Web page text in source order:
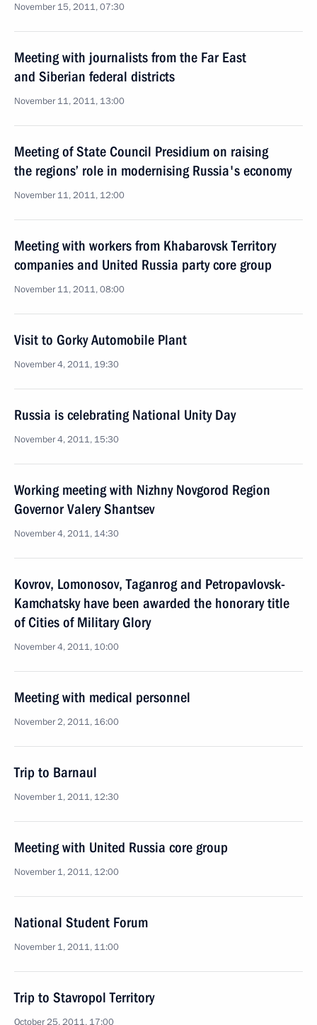
November 15, 2011, 07:30
Meeting with journalists from the Far East
and Siberian federal districts
November 11, 2011, 13:00
Meeting of State Council Presidium on raising
the regions’ role in modernising Russia's economy
November 11, 2011, 12:00
Meeting with workers from Khabarovsk Territory
companies and United Russia party core group
November 11, 2011, 08:00
Visit to Gorky Automobile Plant
November 4, 2011, 19:30
Russia is celebrating National Unity Day
November 4, 2011, 15:30
Working meeting with Nizhny Novgorod Region
Governor Valery Shantsev
November 4, 2011, 14:30
Kovrov, Lomonosov, Taganrog and Petropavlovsk-
Kamchatsky have been awarded the honorary title
of Cities of Military Glory
November 4, 2011, 10:00
Meeting with medical personnel
November 2, 2011, 16:00
Trip to Barnaul
November 1, 2011, 12:30
Meeting with United Russia core group
November 1, 2011, 12:00
National Student Forum
November 1, 2011, 11:00
Trip to Stavropol Territory
October 25, 2011, 17:00